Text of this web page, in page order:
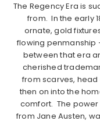
The Regency Era is
from. In the early
ornate, gold
flowing penmanship
between that era
cherished
from scarves,
then on into the
comfort. The
from Jane Austen,